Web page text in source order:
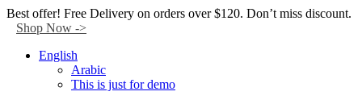
Facebook
Twitter
Instagram
Tik-
tok
Youtube
Telegram
Best offer! Free Delivery on orders over $120. Don’t miss discount.
Shop Now ->
English
Arabic
This is just for demo